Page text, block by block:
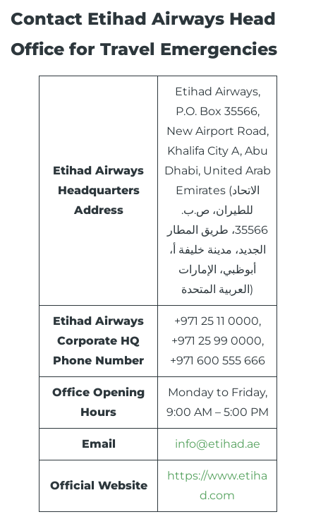
Contact Etihad Airways Head
Office for Travel Emergencies
Etihad Airways
Headquarters
Address
Etihad Airways,
P.O. Box 35566,
New Airport Road,
Khalifa City A, Abu
Dhabi, United Arab
Emirates (الاتحاد
للطيران، ص.ب.
35566، طريق المطار
الجديد، مدينة خليفة أ،
أبوظبي، الإمارات
العربية المتحدة)
Etihad Airways
Corporate HQ
Phone Number
+971 25 11 0000,
+971 25 99 0000,
+971 600 555 666
Office Opening
Hours
Monday to Friday,
9:00 AM – 5:00 PM
Email info@etihad.ae
Official Website
https://www.etiha
d.com